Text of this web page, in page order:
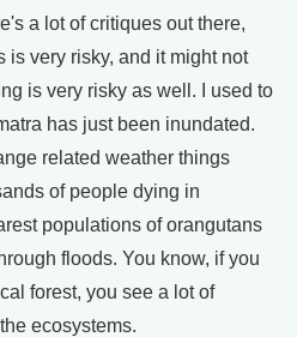
a lot of critiques out there,
is very risky, and it might not
is very risky as well. I used to
has just been inundated.
related weather things
of people dying in
populations of orangutans
floods. You know, if you
forest, you see a lot of
ecosystems.